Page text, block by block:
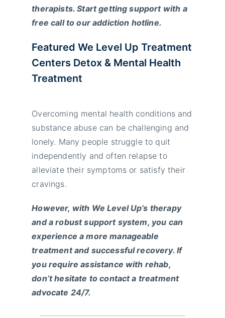
therapists. Start getting support with a
free call to our addiction hotline.
Featured We Level Up Treatment
Centers Detox & Mental Health
Treatment
Overcoming mental health conditions and
substance abuse can be challenging and
lonely. Many people struggle to quit
independently and often relapse to
alleviate their symptoms or satisfy their
cravings.
However, with We Level Up’s therapy
and a robust support system, you can
experience a more manageable
treatment and successful recovery. If
you require assistance with rehab,
don’t hesitate to contact a treatment
advocate 24/7.